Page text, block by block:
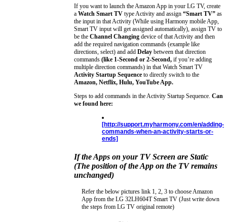
If you want to launch the Amazon App in your LG TV, create
a Watch Smart TV type Activity and assign “Smart TV” as
the input in that Activity (While using Harmony mobile App,
Smart TV input will get assigned automatically), assign TV to
be the Channel Changing device of that Activity and then
add the required navigation commands (example like
directions, select) and add Delay between that direction
commands (like 1-Second or 2-Second, if you’re adding
multiple direction commands) in that Watch Smart TV
Activity Startup Sequence to directly switch to the
Amazon, Netflix, Hulu, YouTube App.
Steps to add commands in the Activity Startup Sequence. Can
we found here:
[http://support.myharmony.com/en/adding-
commands-when-an-activity-starts-or-
ends]
If the Apps on your TV Screen are Static
(The position of the App on the TV remains
unchanged)
Refer the below pictures link 1, 2, 3 to choose Amazon
App from the LG 32LH604T Smart TV (Just write down
the steps from LG TV original remote)